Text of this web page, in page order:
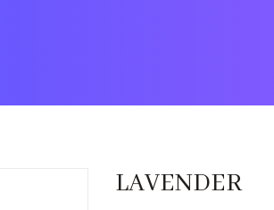
LAVENDER